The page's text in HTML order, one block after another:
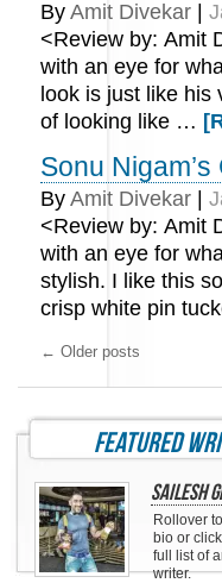
By Amit Divekar
<Review by: Amit
with an eye for
look is just like
of looking like …
Sonu
By Amit Divekar
<Review by: Amit
with an eye for
stylish. I like this
crisp white pin
← Older posts
featured
Sailesh
Rollover
bio or
full list of
writer.